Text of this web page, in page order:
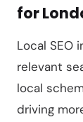
for
Local SEO
relevant
local
driving